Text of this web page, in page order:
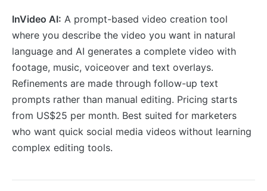
InVideo AI: A prompt-based video creation tool
where you describe the video you want in natural
language and AI generates a complete video with
footage, music, voiceover and text overlays.
Refinements are made through follow-up text
prompts rather than manual editing. Pricing starts
from US$25 per month. Best suited for marketers
who want quick social media videos without learning
complex editing tools.